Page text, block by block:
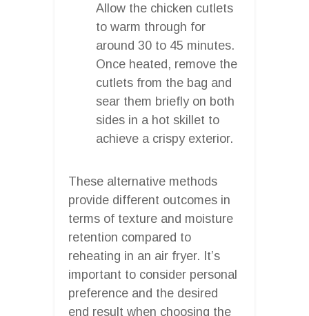
Allow the chicken cutlets
to warm through for
around 30 to 45 minutes.
Once heated, remove the
cutlets from the bag and
sear them briefly on both
sides in a hot skillet to
achieve a crispy exterior.
These alternative methods
provide different outcomes in
terms of texture and moisture
retention compared to
reheating in an air fryer. It’s
important to consider personal
preference and the desired
end result when choosing the